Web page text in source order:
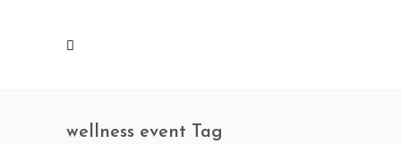
wellness event Tag